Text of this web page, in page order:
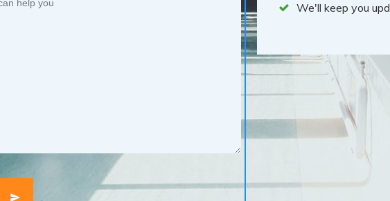
We'll keep you